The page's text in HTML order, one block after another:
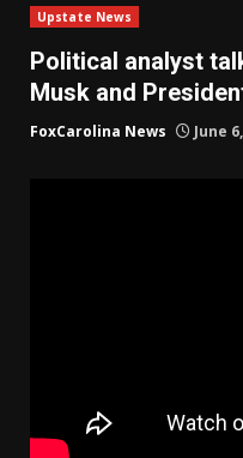
Upstate News
Political analyst
Musk and
FoxCarolina News June